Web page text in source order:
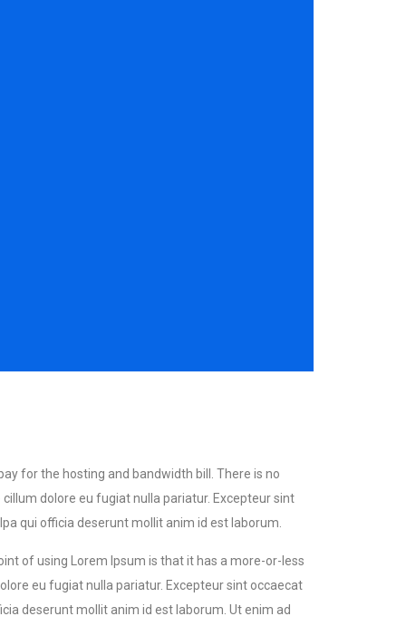
for the hosting and bandwidth bill. There is no
dolore eu fugiat nulla pariatur. Excepteur sint
qui officia deserunt mollit anim id est laborum.
of using Lorem Ipsum is that it has a more-or-less
eu fugiat nulla pariatur. Excepteur sint occaecat
deserunt mollit anim id est laborum. Ut enim ad